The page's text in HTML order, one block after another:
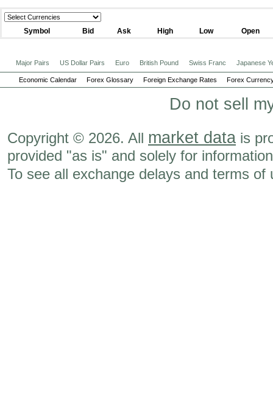
Symbol Bid Ask High Low Open
Major Pairs US Dollar Pairs Euro British Pound Swiss Franc Japanese
Economic Calendar Forex Glossary Foreign Exchange Rates Forex
Do not sell
Copyright © 2026. All market data is
provided "as is" and solely for
To see all exchange delays and terms